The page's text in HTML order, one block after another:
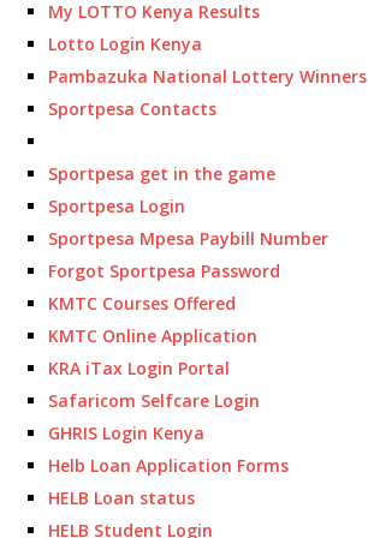
My LOTTO Kenya Results
Lotto Login Kenya
Pambazuka National Lottery Winners
Sportpesa Contacts
Sportpesa get in the game
Sportpesa Login
Sportpesa Mpesa Paybill Number
Forgot Sportpesa Password
KMTC Courses Offered
KMTC Online Application
KRA iTax Login Portal
Safaricom Selfcare Login
GHRIS Login Kenya
Helb Loan Application Forms
HELB Loan status
HELB Student Login